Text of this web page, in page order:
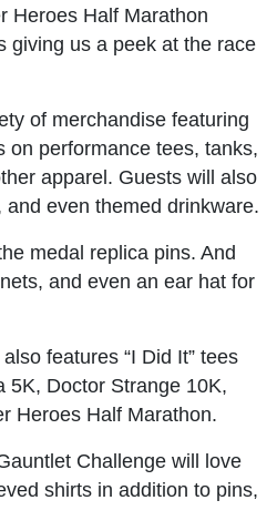
Heroes Half Marathon
giving us a peek at the race
of merchandise featuring
on performance tees, tanks,
apparel. Guests will also
even themed drinkware.
medal replica pins. And
and even an ear hat for
features “I Did It” tees
5K, Doctor Strange 10K,
Heroes Half Marathon.
Challenge will love
shirts in addition to pins,